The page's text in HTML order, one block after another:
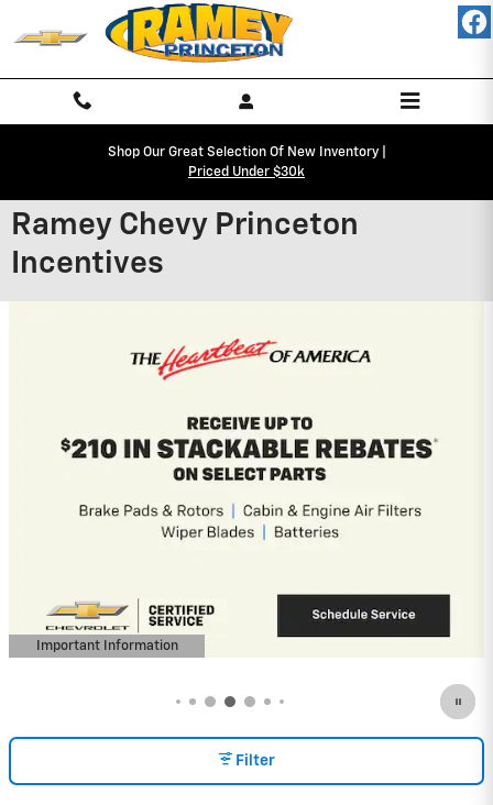
Skip to main content
Shop Our Great Selection Of New Inventory |
Priced Under $30k
Ramey Chevy Princeton
Incentives
2027 Chevrolet Equinox
4.9% APR for 36 Months and 90 Day
Payment Deferral for Well-Qualified
(Average Example APR 5.9% for Qualified
Buyers)
View 16 Qualifying Vehicle(s)
Filter